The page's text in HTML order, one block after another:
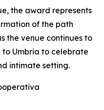
the award represents
of the path
the venue continues to
Umbria to celebrate
intimate setting.